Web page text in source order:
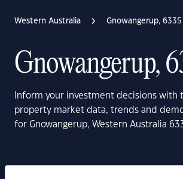
Western Australia Gnowangerup, 6335
Gnowangerup,
Inform your investment decisions with
property market data, trends and
for Gnowangerup, Western Australia